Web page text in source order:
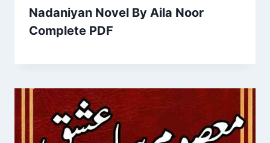
Nadaniyan Novel By Aila Noor
Complete PDF